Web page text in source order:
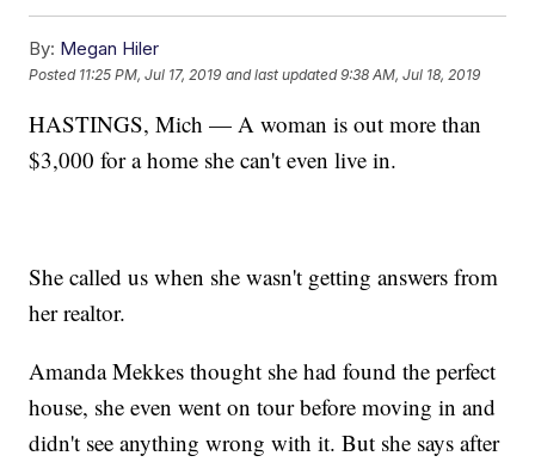
By: Megan Hiler
Posted 11:25 PM, Jul 17, 2019 and last updated 9:38 AM, Jul 18, 2019
HASTINGS, Mich — A woman is out more than
$3,000 for a home she can't even live in.
She called us when she wasn't getting answers from
her realtor.
Amanda Mekkes thought she had found the perfect
house, she even went on tour before moving in and
didn't see anything wrong with it. But she says after